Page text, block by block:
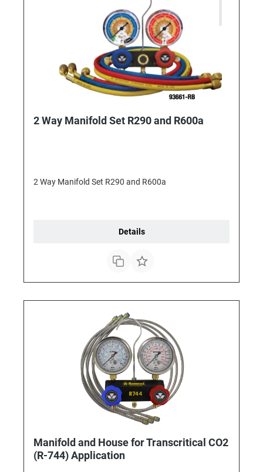
2 Way Manifold Set R290 and R600a
2 Way Manifold Set R290 and R600a
Details
Manifold and House for Transcritical CO2
(R-744) Application